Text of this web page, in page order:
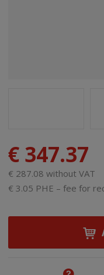
€ 347.37
€ 287.08 without VAT
€ 3.05 PHE – fee for